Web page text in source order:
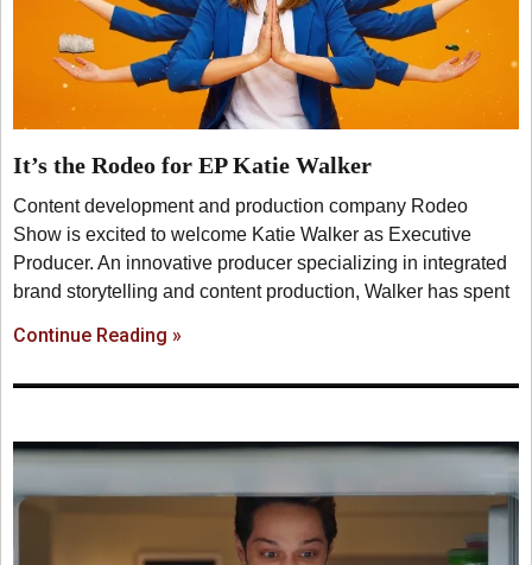
It’s the Rodeo for EP Katie Walker
Content development and production company Rodeo
Show is excited to welcome Katie Walker as Executive
Producer. An innovative producer specializing in integrated
brand storytelling and content production, Walker has spent
Continue Reading »